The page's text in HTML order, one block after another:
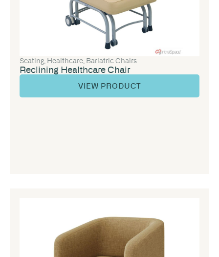
Seating, Healthcare, Bariatric Chairs
Reclining Healthcare Chair
VIEW PRODUCT